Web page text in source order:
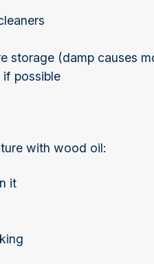
storage (damp causes
if possible
with wood oil:
it